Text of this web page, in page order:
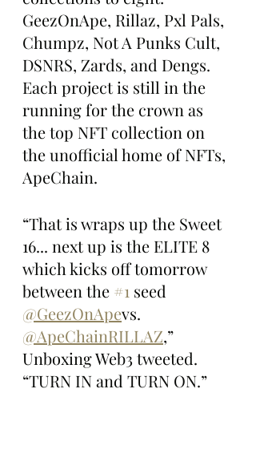
GeezOnApe, Rillaz, Pxl Pals,
Chumpz, Not A Punks Cult,
DSNRS, Zards, and Dengs.
Each project is still in the
running for the crown as
the top NFT collection on
the unofficial home of NFTs,
ApeChain.
“That is wraps up the Sweet
16... next up is the ELITE 8
which kicks off tomorrow
between the #1 seed
@GeezOnApevs.
@ApeChainRILLAZ,”
Unboxing Web3 tweeted.
“TURN IN and TURN ON.”